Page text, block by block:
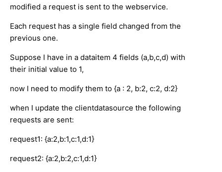
modified a request is sent to the webservice.
Each request has a single field changed from the
previous one.
Suppose I have in a dataitem 4 fields (a,b,c,d) with
their initial value to 1,
now I need to modify them to {a : 2, b:2, c:2, d:2}
when I update the clientdatasource the following
requests are sent:
request1: {a:2,b:1,c:1,d:1}
request2: {a:2,b:2,c:1,d:1}